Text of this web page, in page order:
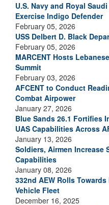
U.S. Navy and Royal
Exercise Indigo Defender
February 05, 2026
USS Delbert D. Black
February 05, 2026
MARCENT Hosts
Summit
February 03, 2026
AFCENT to Conduct
Combat Airpower
January 27, 2026
Blue Sands 26.1 Fortifies
UAS Capabilities Across
January 13, 2026
Soldiers, Airmen Increase
Capabilities
January 08, 2026
332nd AEW Rolls
Vehicle Fleet
December 16, 2025